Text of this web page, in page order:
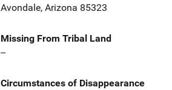
Avondale, Arizona 85323
Missing From Tribal Land
--
Circumstances of Disappearance